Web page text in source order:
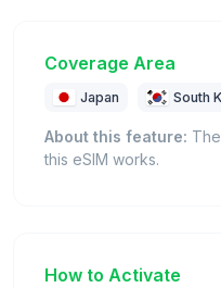
Coverage Area
Japan South
About this feature:
this eSIM works.
How to Activate